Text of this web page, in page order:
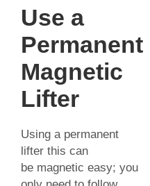
Use a
Permanent
Magnetic
Lifter
Using a permanent
lifter this can
be magnetic easy; you